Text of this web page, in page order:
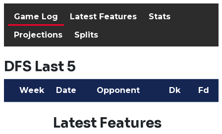
Game Log Latest Features
Stats
Projections
Splits
DFS Last 5
Week Date Opponent Dk Fd
Latest Features